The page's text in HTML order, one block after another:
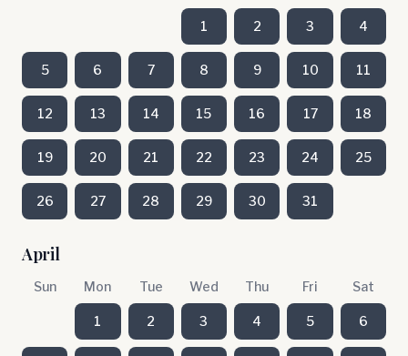
1 2 3 4
5 6 7 8 9 10 11
12 13 14 15 16 17 18
19 20 21 22 23 24 25
26 27 28 29 30 31
April
Sun Mon Tue Wed Thu Fri Sat
1 2 3 4 5 6